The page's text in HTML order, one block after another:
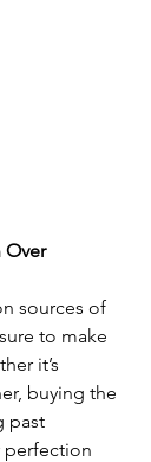
Over
sources of
to make
it’s
buying the
past
perfection